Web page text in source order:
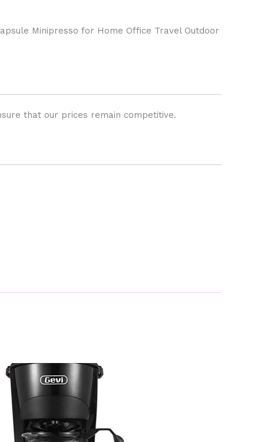
Minipresso for Home Office Travel Outdoor
that our prices remain competitive.